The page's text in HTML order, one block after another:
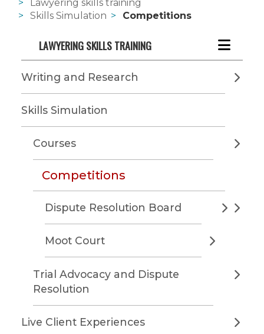
Lawyering skills training
Skills Simulation
Competitions
LAWYERING SKILLS TRAINING
Writing and Research
Skills Simulation
Courses
Competitions
Dispute Resolution Board
Moot Court
Trial Advocacy and Dispute
Resolution
Live Client Experiences